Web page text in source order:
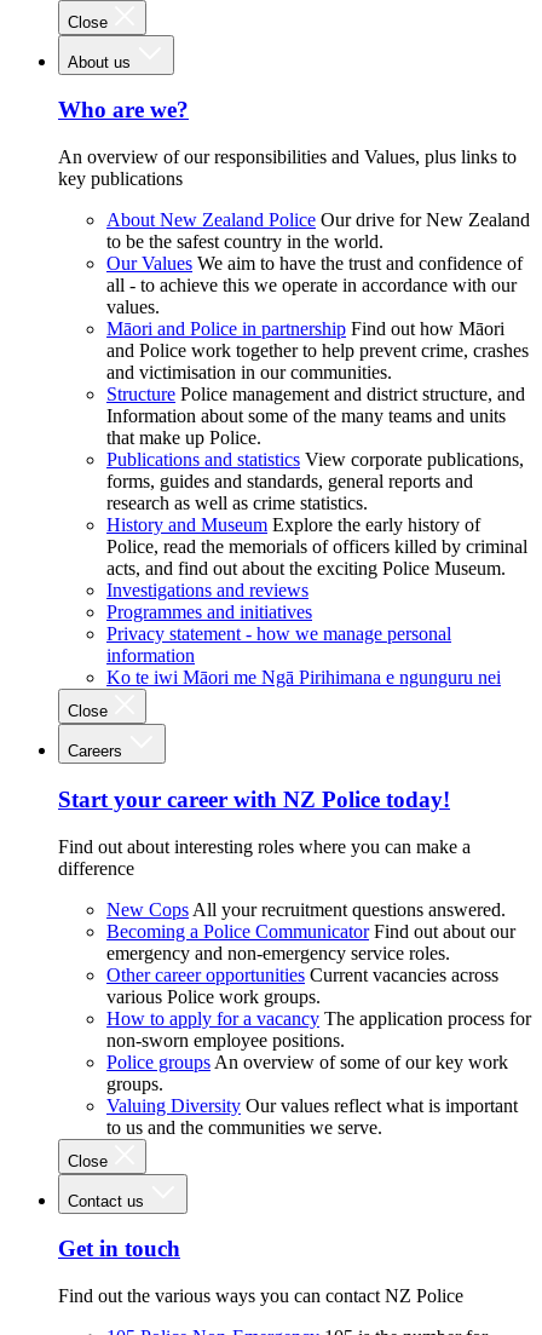
Close
About us
Who are we?
An overview of our responsibilities and Values, plus links to
key publications
About New Zealand Police Our drive for New Zealand
to be the safest country in the world.
Our Values We aim to have the trust and confidence of
all - to achieve this we operate in accordance with our
values.
Māori and Police in partnership Find out how Māori
and Police work together to help prevent crime, crashes
and victimisation in our communities.
Structure Police management and district structure, and
Information about some of the many teams and units
that make up Police.
Publications and statistics View corporate publications,
forms, guides and standards, general reports and
research as well as crime statistics.
History and Museum Explore the early history of
Police, read the memorials of officers killed by criminal
acts, and find out about the exciting Police Museum.
Investigations and reviews
Programmes and initiatives
Privacy statement - how we manage personal
information
Ko te iwi Māori me Ngā Pirihimana e ngunguru nei
Close
Careers
Start your career with NZ Police today!
Find out about interesting roles where you can make a
difference
New Cops All your recruitment questions answered.
Becoming a Police Communicator Find out about our
emergency and non-emergency service roles.
Other career opportunities Current vacancies across
various Police work groups.
How to apply for a vacancy The application process for
non-sworn employee positions.
Police groups An overview of some of our key work
groups.
Valuing Diversity Our values reflect what is important
to us and the communities we serve.
Close
Contact us
Get in touch
Find out the various ways you can contact NZ Police